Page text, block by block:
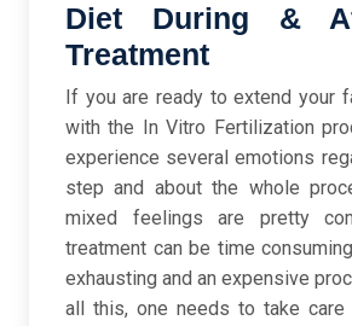
Diet During &
Treatment
If you are ready to extend your
with the In Vitro Fertilization
experience several emotions
step and about the whole
mixed feelings are pretty
treatment can be time
exhausting and an expensive
all this, one needs to take care